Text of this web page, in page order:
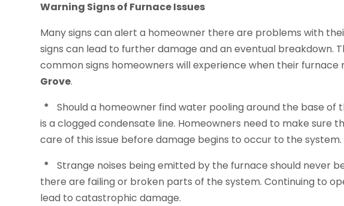
Warning Signs of Furnace Issues
Many signs can alert a homeowner there are problems with
signs can lead to further damage and an eventual breakdown.
common signs homeowners will experience when their furnace
Grove.
*
Should a homeowner find water pooling around the base of
is a clogged condensate line. Homeowners need to make sure
care of this issue before damage begins to occur to the system.
*
Strange noises being emitted by the furnace should never
there are failing or broken parts of the system. Continuing to
lead to catastrophic damage.